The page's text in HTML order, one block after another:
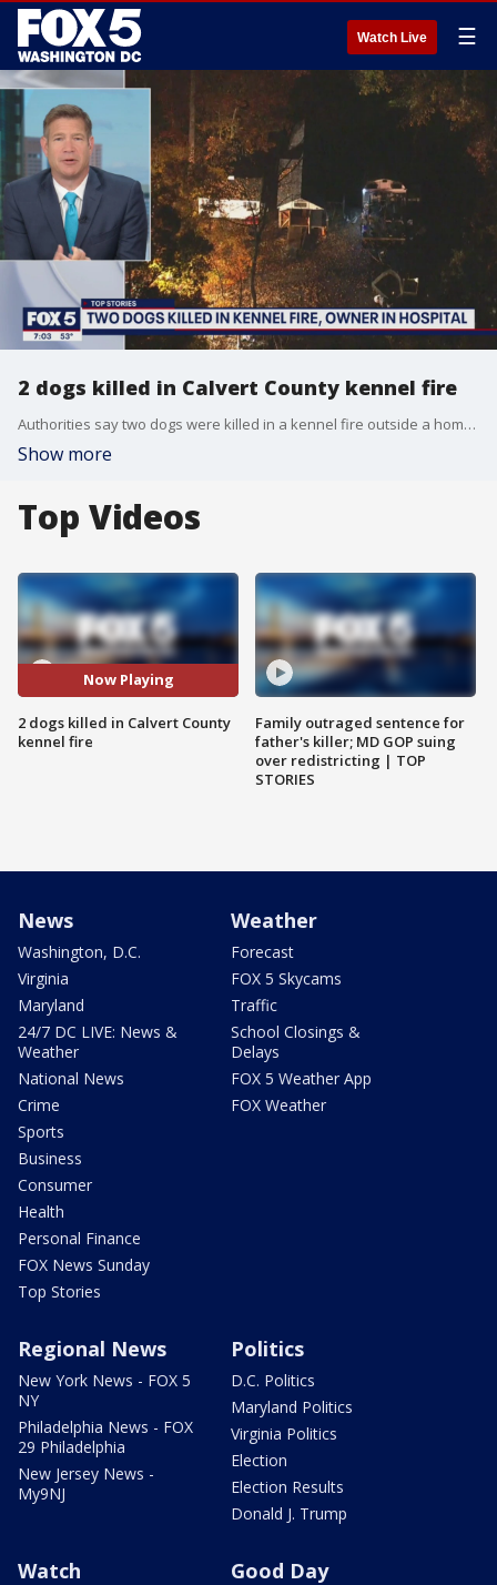
Watch Live ☰
2 dogs killed in Calvert County kennel fire
Authorities say two dogs were killed in a kennel fire outside a home in Calvert County.
Show more
Top Videos
Now Playing
2 dogs killed in Calvert County
kennel fire
Family outraged sentence for
father's killer; MD GOP suing
over redistricting | TOP
STORIES
News
Washington, D.C.
Virginia
Maryland
24/7 DC LIVE: News &
Weather
National News
Crime
Sports
Business
Consumer
Health
Personal Finance
FOX News Sunday
Top Stories
Weather
Forecast
FOX 5 Skycams
Traffic
School Closings &
Delays
FOX 5 Weather App
FOX Weather
Regional News
New York News - FOX 5
NY
Philadelphia News - FOX
29 Philadelphia
New Jersey News -
My9NJ
Politics
D.C. Politics
Maryland Politics
Virginia Politics
Election
Election Results
Donald J. Trump
Watch Good Day